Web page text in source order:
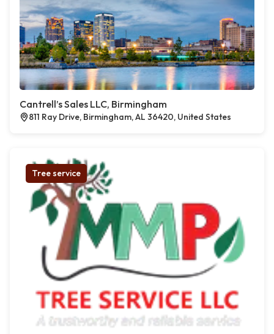
Cantrell’s Sales LLC, Birmingham
811 Ray Drive, Birmingham, AL 36420, United States
Tree service